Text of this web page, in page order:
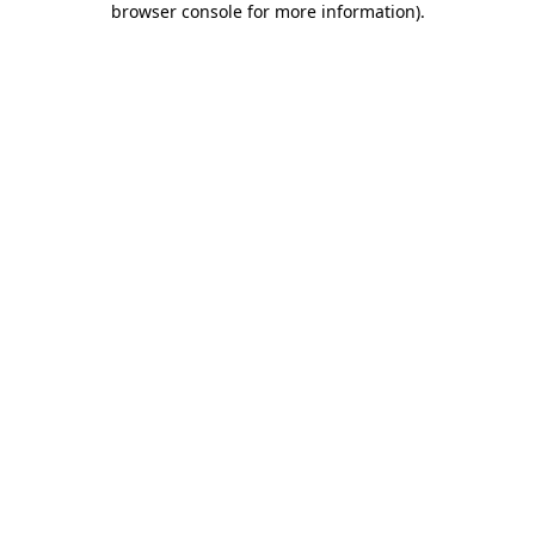
browser console for more information).